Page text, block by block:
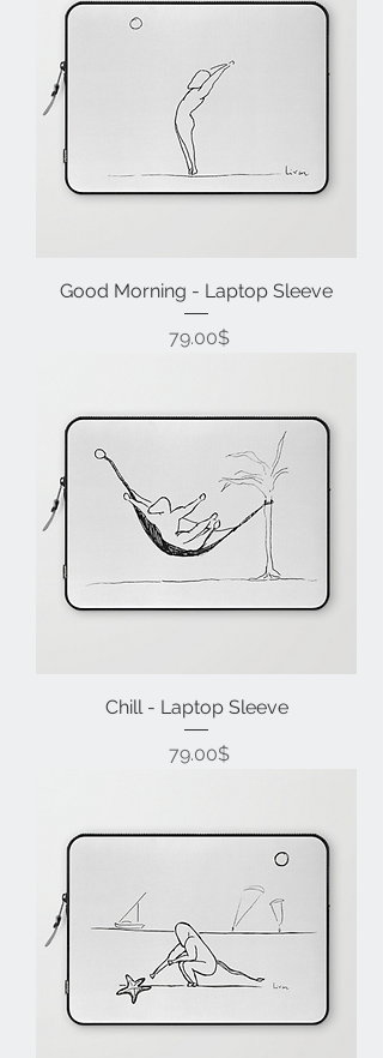
Good Morning - Laptop Sleeve
Price ‏79.00 ‏$
Chill - Laptop Sleeve
Price ‏79.00 ‏$